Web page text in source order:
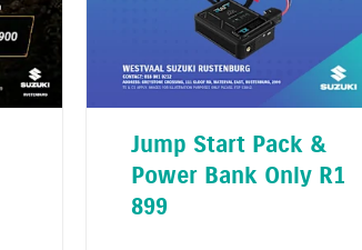
Jump Start Pack &
Power Bank Only R1
899